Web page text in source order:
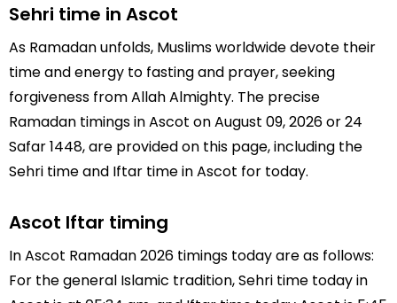
Sehri time in Ascot
As Ramadan unfolds, Muslims worldwide devote their
time and energy to fasting and prayer, seeking
forgiveness from Allah Almighty. The precise
Ramadan timings in Ascot on August 09, 2026 or 24
Safar 1448, are provided on this page, including the
Sehri time and Iftar time in Ascot for today.
Ascot Iftar timing
In Ascot Ramadan 2026 timings today are as follows:
For the general Islamic tradition, Sehri time today in